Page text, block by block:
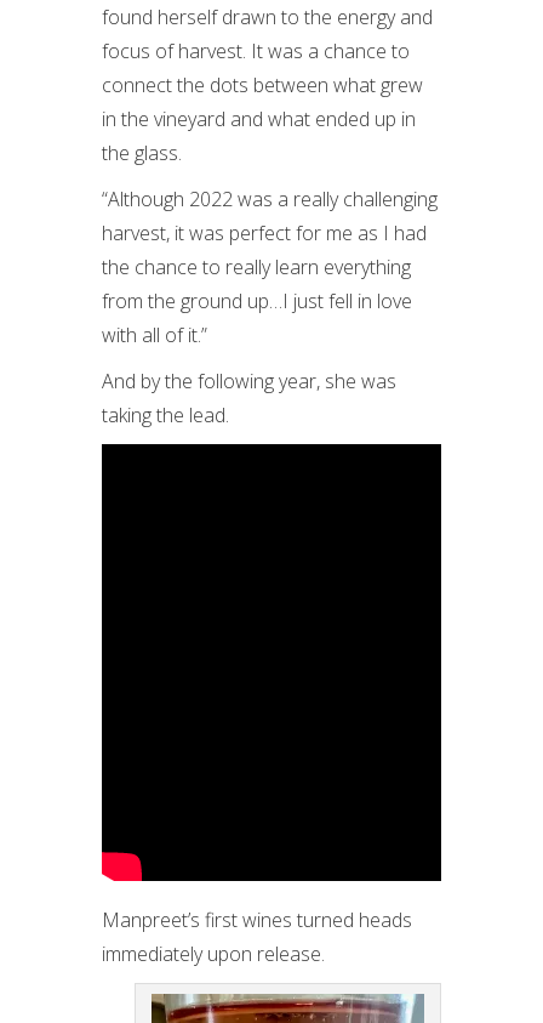
found herself drawn to the energy and
focus of harvest. It was a chance to
connect the dots between what grew
in the vineyard and what ended up in
the glass.
“Although 2022 was a really challenging
harvest, it was perfect for me as I had
the chance to really learn everything
from the ground up…I just fell in love
with all of it.”
And by the following year, she was
taking the lead.
Manpreet’s first wines turned heads
immediately upon release.